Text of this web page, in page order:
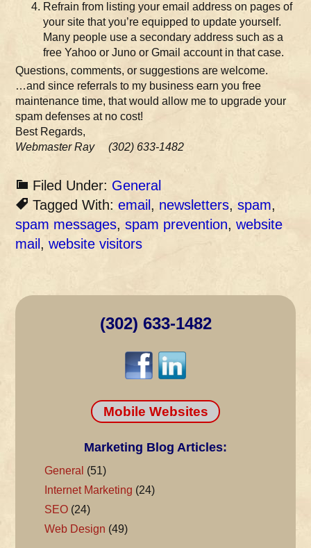
Refrain from listing your email address on pages of
your site that you’re equipped to update yourself.
Many people use a secondary address such as a
free Yahoo or Juno or Gmail account in that case.
Questions, comments, or suggestions are welcome.
…and since referrals to my business earn you free
maintenance time, that would allow me to upgrade your
spam defenses at no cost!
Best Regards,
Webmaster Ray (302) 633-1482
Filed Under: General
Tagged With:email , newsletters,spam,
spam messages,spam prevention,website
mail ,website visitors
(302) 633-1482
Mobile Websites
Marketing Blog Articles:
General (51)
Internet Marketing (24)
SEO(24)
Web Design (49)